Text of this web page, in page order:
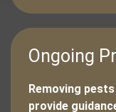
Ongoing
Removing
provide